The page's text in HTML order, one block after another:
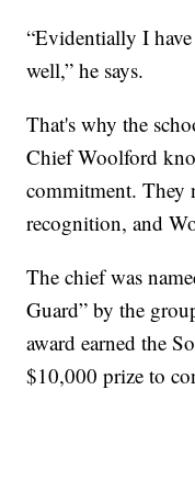
“Evidentially I
well,” he says.
That's why the
Chief Woolford
commitment. They
recognition, and
The chief was
Guard” by the
award earned the
$10,000 prize to